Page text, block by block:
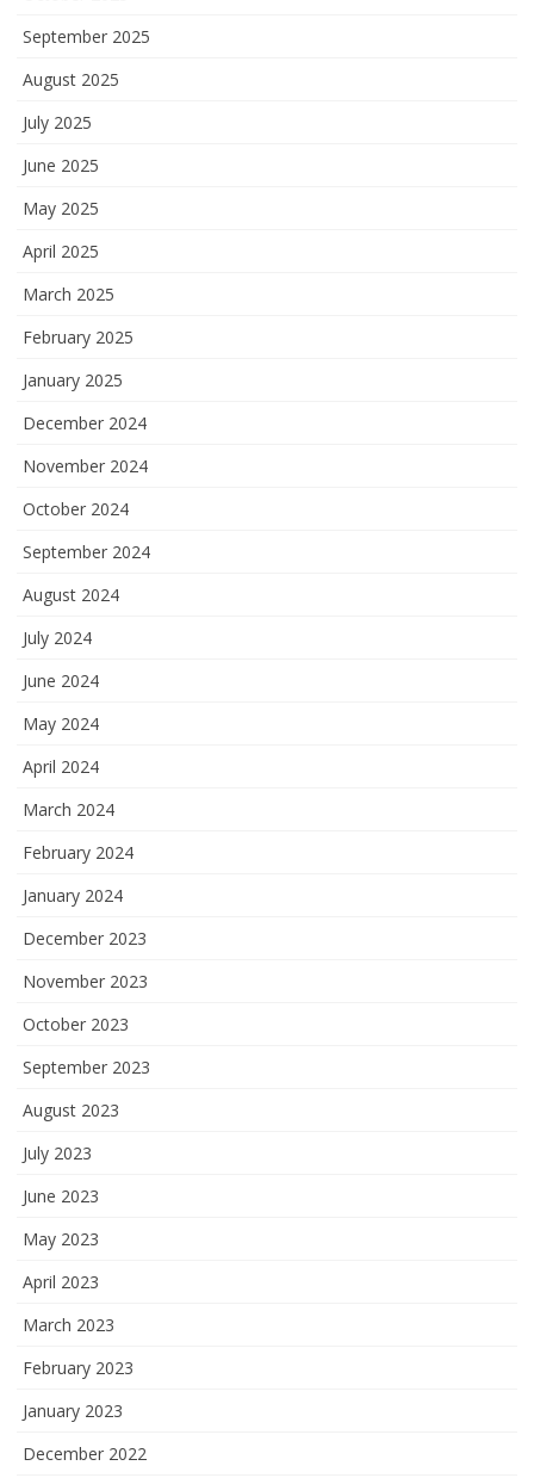
September 2025
August 2025
July 2025
June 2025
May 2025
April 2025
March 2025
February 2025
January 2025
December 2024
November 2024
October 2024
September 2024
August 2024
July 2024
June 2024
May 2024
April 2024
March 2024
February 2024
January 2024
December 2023
November 2023
October 2023
September 2023
August 2023
July 2023
June 2023
May 2023
April 2023
March 2023
February 2023
January 2023
December 2022